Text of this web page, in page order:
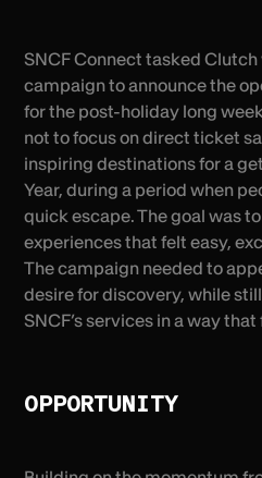
SNCF Connect tasked
campaign to announce the
for the post-holiday long
not to focus on direct ticket
inspiring destinations for a
Year, during a period when
quick escape. The goal was
experiences that felt easy,
The campaign needed to
desire for discovery, while
SNCF’s services in a way
OPPORTUNITY